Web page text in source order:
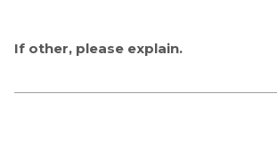
If other, please explain.